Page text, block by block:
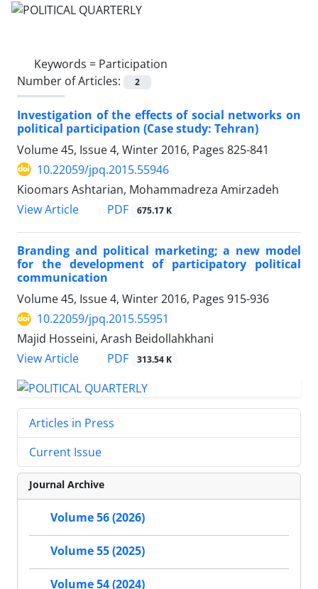
Keywords = Participation
Number of Articles:
2
Investigation of the effects of social networks on
political participation (Case study: Tehran)
Volume 45, Issue 4, Winter 2016, Pages 825-841
10.22059/jpq.2015.55946
Kioomars Ashtarian, Mohammadreza Amirzadeh
View Article
PDF 675.17 K
Branding and political marketing; a new model
for the development of participatory political
communication
Volume 45, Issue 4, Winter 2016, Pages 915-936
10.22059/jpq.2015.55951
Majid Hosseini, Arash Beidollahkhani
View Article
PDF 313.54 K
Articles in Press
Current Issue
Journal Archive
Volume 56 (2026)
Volume 55 (2025)
Volume 54 (2024)